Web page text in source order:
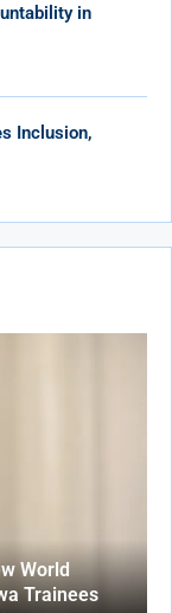
in
Inclusion,
World
Trainees